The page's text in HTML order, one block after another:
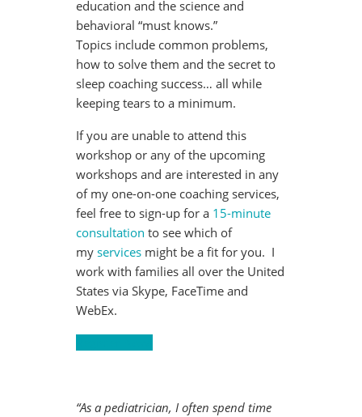
education and the science and
behavioral “must knows.”
Topics include common problems,
how to solve them and the secret to
sleep coaching success… all while
keeping tears to a minimum.
If you are unable to attend this
workshop or any of the upcoming
workshops and are interested in any
of my one-on-one coaching services,
feel free to sign-up for a 15-minute
consultation to see which of
my services might be a fit for you. I
work with families all over the United
States via Skype, FaceTime and
WebEx.
“As a pediatrician, I often spend time